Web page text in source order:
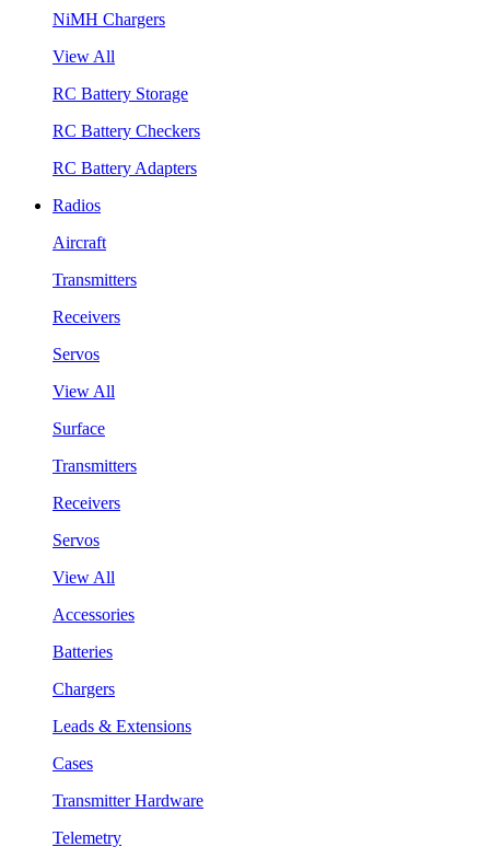
NiMH Chargers
View All
RC Battery Storage
RC Battery Checkers
RC Battery Adapters
Radios
Aircraft
Transmitters
Receivers
Servos
View All
Surface
Transmitters
Receivers
Servos
View All
Accessories
Batteries
Chargers
Leads & Extensions
Cases
Transmitter Hardware
Telemetry